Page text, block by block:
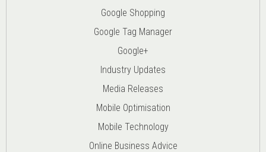
Google Shopping
Google Tag Manager
Google+
Industry Updates
Media Releases
Mobile Optimisation
Mobile Technology
Online Business Advice